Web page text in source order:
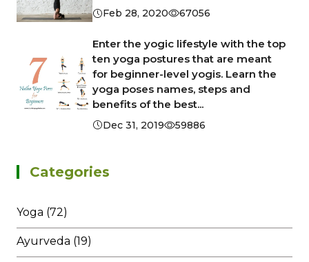
Feb 28, 2020 67056
Enter the yogic lifestyle with the top
ten yoga postures that are meant
for beginner-level yogis. Learn the
yoga poses names, steps and
benefits of the best...
Dec 31, 2019 59886
Categories
Yoga (72)
Ayurveda (19)